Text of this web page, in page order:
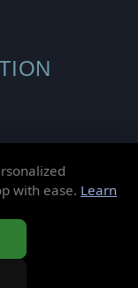
with ease. Learn